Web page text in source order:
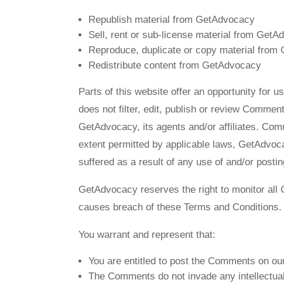
Republish material from GetAdvocacy
Sell, rent or sub-license material from
Reproduce, duplicate or copy material from
Redistribute content from GetAdvocacy
Parts of this website offer an opportunity for
does not filter, edit, publish or review
GetAdvocacy, its agents and/or affiliates.
extent permitted by applicable laws,
suffered as a result of any use of and/or
GetAdvocacy reserves the right to monitor all
causes breach of these Terms and Conditions.
You warrant and represent that:
You are entitled to post the Comments on
The Comments do not invade any